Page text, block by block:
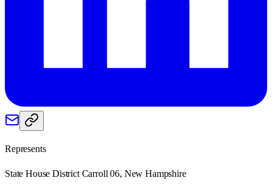
Represents
State House District Carroll 06, New Hampshire